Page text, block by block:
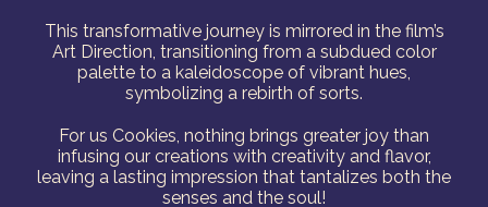
This transformative journey is mirrored in the film’s
Art Direction, transitioning from a subdued color
palette to a kaleidoscope of vibrant hues,
symbolizing a rebirth of sorts.
For us Cookies, nothing brings greater joy than
infusing our creations with creativity and flavor,
leaving a lasting impression that tantalizes both the
senses and the soul!